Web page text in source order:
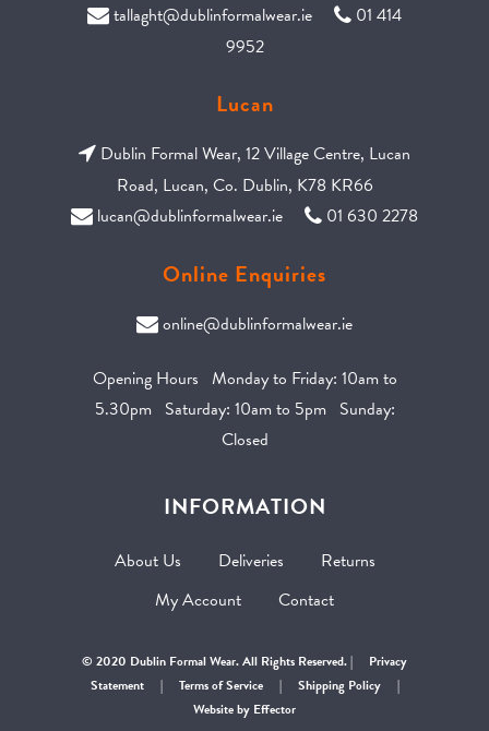
tallaght@dublinformalwear.ie
01 414
9952
Lucan
Dublin Formal Wear, 12 Village Centre, Lucan
Road, Lucan, Co. Dublin, K78 KR66
lucan@dublinformalwear.ie
01 630 2278
Online Enquiries
online@dublinformalwear.ie
Opening Hours Monday to Friday: 10am to
5.30pm Saturday: 10am to 5pm Sunday:
Closed
INFORMATION
About Us Deliveries
Returns
My Account
Contact
© 2020 Dublin Formal Wear. All Rights Reserved. |
Privacy
Statement
| Terms of Service | Shipping Policy
|
Website by Effector